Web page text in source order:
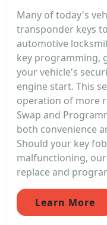
Many of today's
transponder keys
automotive
key programming,
your vehicle's
engine start. This
operation of more
Swap and
both convenience
Should your key
malfunctioning,
replace and
Learn More